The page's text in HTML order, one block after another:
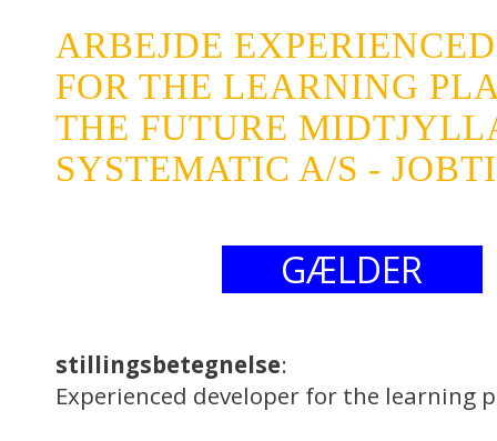
ARBEJDE
FOR THE LEARNING
THE FUTURE
SYSTEMATIC A/S -
GÆLDER
stillingsbetegnelse:
Experienced developer for the